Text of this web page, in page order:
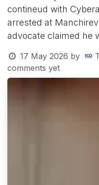
contineud with
arrested at
advocate claimed he
17 May 2026 by
comments yet